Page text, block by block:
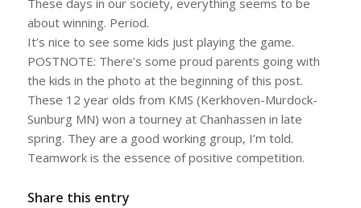
These days in our society, everything seems to be
about winning. Period.
It’s nice to see some kids just playing the game.
POSTNOTE: There’s some proud parents going with
the kids in the photo at the beginning of this post.
These 12 year olds from KMS (Kerkhoven-Murdock-
Sunburg MN) won a tourney at Chanhassen in late
spring. They are a good working group, I’m told.
Teamwork is the essence of positive competition.
Share this entry